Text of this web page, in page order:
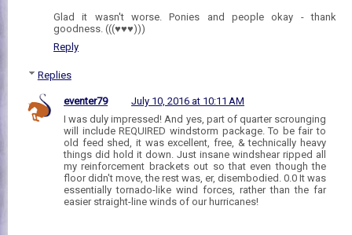
Glad it wasn't worse. Ponies and people okay - thank
goodness. (((♥♥♥)))
Reply
Replies
eventer79
July 10, 2016 at 10:11 AM
I was duly impressed! And yes, part of quarter scrounging
will include REQUIRED windstorm package. To be fair to
old feed shed, it was excellent, free, & technically heavy
things did hold it down. Just insane windshear ripped all
my reinforcement brackets out so that even though the
floor didn't move, the rest was, er, disembodied. 0.0 It was
essentially tornado-like wind forces, rather than the far
easier straight-line winds of our hurricanes!